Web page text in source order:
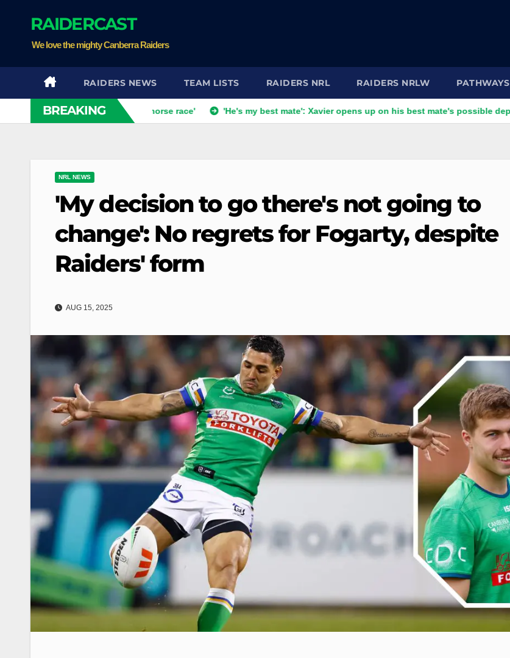
RAIDERCAST
We love the mighty Canberra Raiders
RAIDERS NEWS TEAM LISTS RAIDERS NRL RAIDERS NRLW PATHWAYS
BREAKING
dismisses talk of 'two-horse race' 'He's my best mate': Xavier opens up on his best mate's possible departure
NRL NEWS
'My decision to go there's not going to
change': No regrets for Fogarty, despite
Raiders' form
AUG 15, 2025